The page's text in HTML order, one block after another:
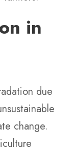
in
due
change.